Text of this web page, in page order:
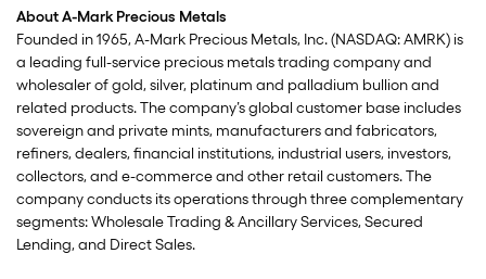
About A-Mark Precious Metals
Founded in 1965, A-Mark Precious Metals, Inc. (NASDAQ: AMRK) is
a leading full-service precious metals trading company and
wholesaler of gold, silver, platinum and palladium bullion and
related products. The company’s global customer base includes
sovereign and private mints, manufacturers and fabricators,
refiners, dealers, financial institutions, industrial users, investors,
collectors, and e-commerce and other retail customers. The
company conducts its operations through three complementary
segments: Wholesale Trading & Ancillary Services, Secured
Lending, and Direct Sales.